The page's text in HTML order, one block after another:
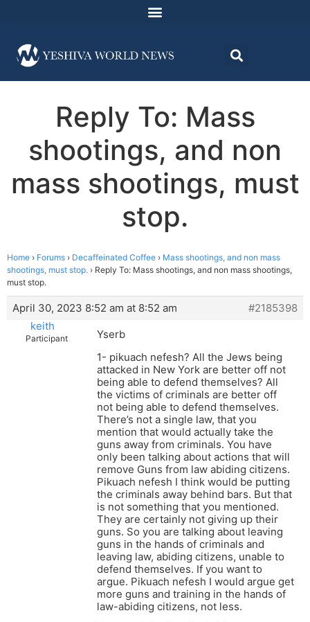
Reply To: Mass
shootings, and non
mass shootings, must
stop.
Home › Forums › Decaffeinated Coffee › Mass shootings, and non mass
shootings, must stop. › Reply To: Mass shootings, and non mass shootings,
must stop.
April 30, 2023 8:52 am at 8:52 am
#2185398
keith
Participant
Yserb
1- pikuach nefesh? All the Jews being
attacked in New York are better off not
being able to defend themselves? All
the victims of criminals are better off
not being able to defend themselves.
There’s not a single law, that you
mention that would actually take the
guns away from criminals. You have
only been talking about actions that will
remove Guns from law abiding citizens.
Pikuach nefesh I think would be putting
the criminals away behind bars. But that
is not something that you mentioned.
They are certainly not giving up their
guns. So you are talking about leaving
guns in the hands of criminals and
leaving law, abiding citizens, unable to
defend themselves. If you want to
argue. Pikuach nefesh I would argue get
more guns and training in the hands of
law-abiding citizens, not less.